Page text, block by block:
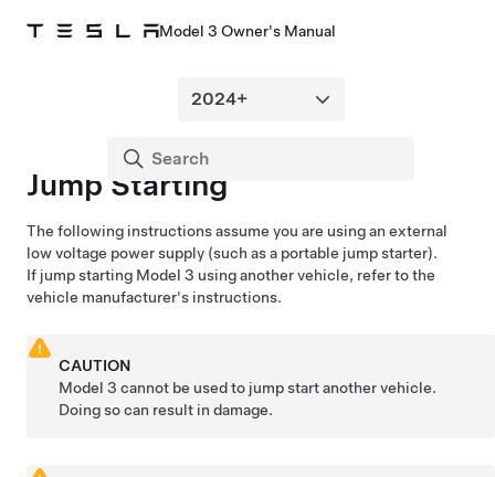
Model 3 Owner's Manual
Jump Starting
The following instructions assume you are using an external
low voltage power supply (such as a portable jump starter).
If jump starting Model 3 using another vehicle, refer to the
vehicle manufacturer's instructions.
CAUTION
Model 3 cannot be used to jump start another vehicle.
Doing so can result in damage.